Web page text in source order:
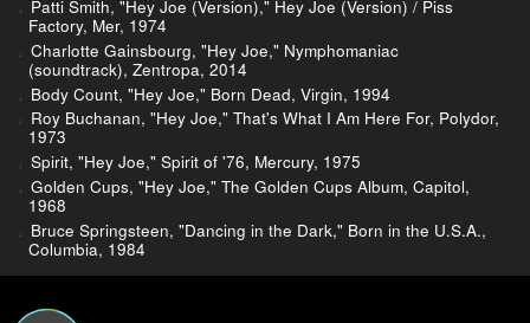
Patti Smith, "Hey Joe (Version)," Hey Joe (Version) / Piss
Factory, Mer, 1974
Charlotte Gainsbourg, "Hey Joe," Nymphomaniac
(soundtrack), Zentropa, 2014
Body Count, "Hey Joe," Born Dead, Virgin, 1994
Roy Buchanan, "Hey Joe," That's What I Am Here For, Polydor,
1973
Spirit, "Hey Joe," Spirit of '76, Mercury, 1975
Golden Cups, "Hey Joe," The Golden Cups Album, Capitol,
1968
Bruce Springsteen, "Dancing in the Dark," Born in the U.S.A.,
Columbia, 1984